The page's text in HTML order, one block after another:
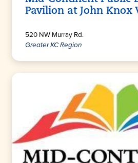
Pavilion at John Knox
520 NW Murray Rd.
Greater KC Region